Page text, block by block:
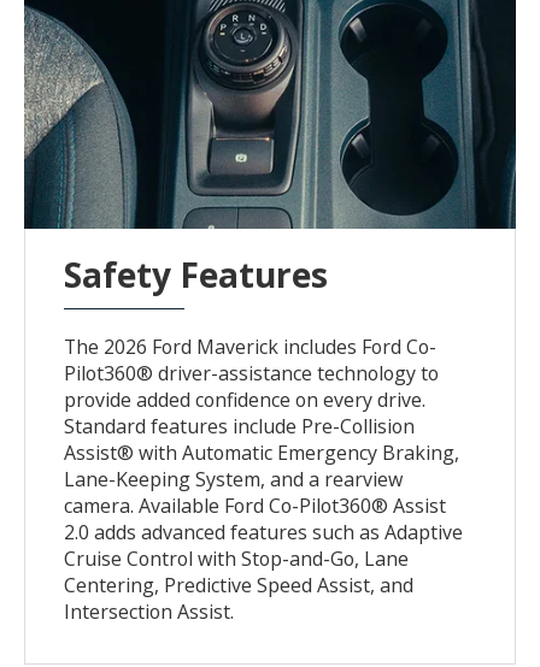
Safety Features
The 2026 Ford Maverick includes Ford Co-
Pilot360® driver-assistance technology to
provide added confidence on every drive.
Standard features include Pre-Collision
Assist® with Automatic Emergency Braking,
Lane-Keeping System, and a rearview
camera. Available Ford Co-Pilot360® Assist
2.0 adds advanced features such as Adaptive
Cruise Control with Stop-and-Go, Lane
Centering, Predictive Speed Assist, and
Intersection Assist.